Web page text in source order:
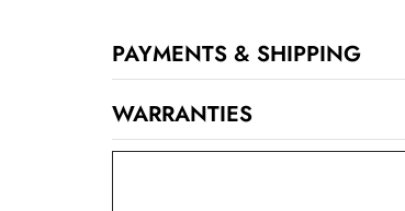
PAYMENTS & SHIPPING
WARRANTIES